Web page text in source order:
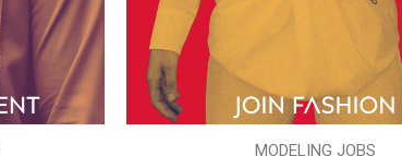
MODELING JOBS